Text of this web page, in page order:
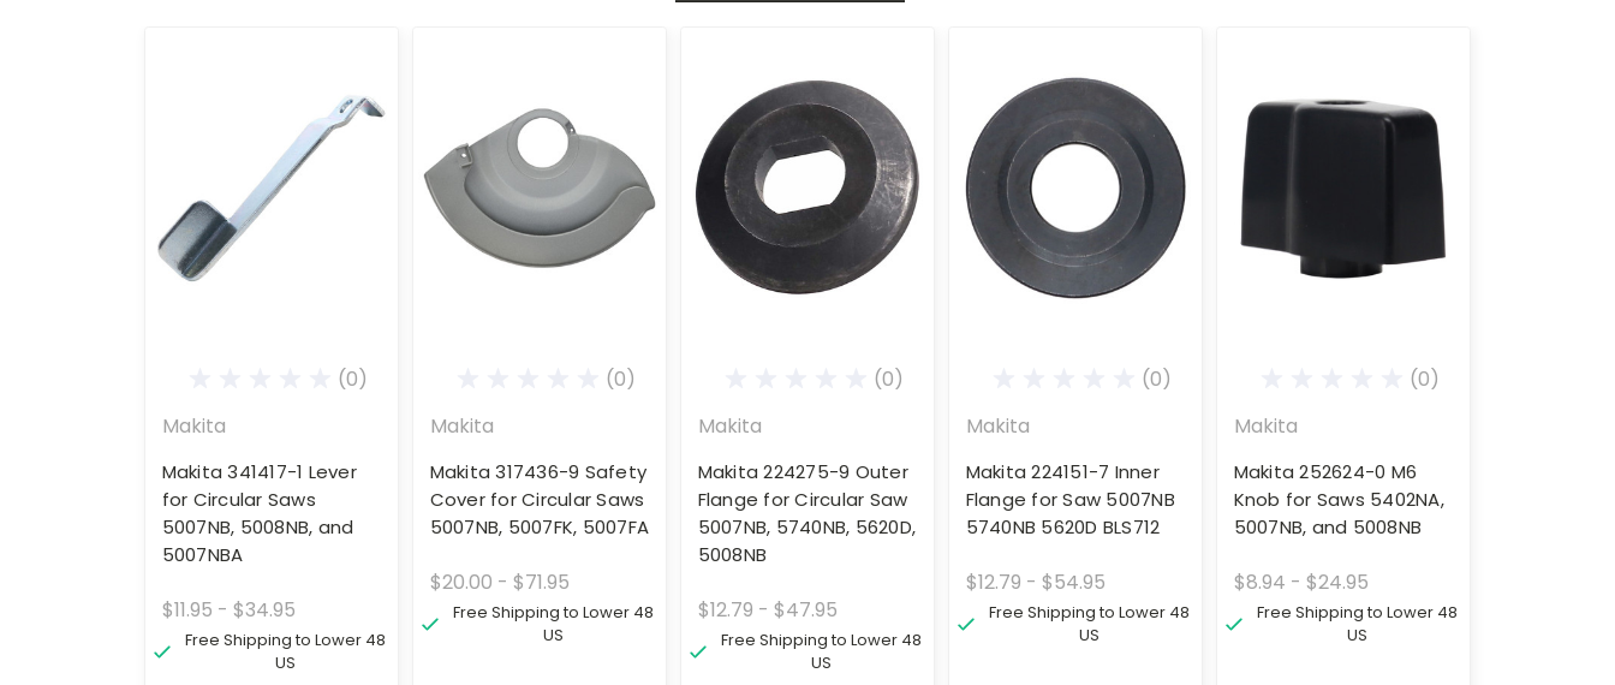
(0)
Makita
Makita 341417-1 Lever
for Circular Saws
5007NB, 5008NB, and
5007NBA
$11.95 - $34.95
Free Shipping to Lower 48
US
(0)
Makita
Makita 317436-9 Safety
Cover for Circular Saws
5007NB, 5007FK, 5007FA
$20.00 - $71.95
Free Shipping to Lower 48
US
(0)
Makita
Makita 224275-9 Outer
Flange for Circular Saw
5007NB, 5740NB, 5620D,
5008NB
$12.79 - $47.95
Free Shipping to Lower 48
US
(0)
Makita
Makita 224151-7 Inner
Flange for Saw 5007NB
5740NB 5620D BLS712
$12.79 - $54.95
Free Shipping to Lower 48
US
(0)
Makita
Makita 252624-0 M6
Knob for Saws 5402NA,
5007NB, and 5008NB
$8.94 - $24.95
Free Shipping to Lower 48
US